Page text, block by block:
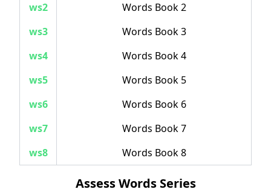
ws2
Words Book 2
ws3
Words Book 3
ws4
Words Book 4
ws5
Words Book 5
ws6
Words Book 6
ws7
Words Book 7
ws8
Words Book 8
Assess Words Series